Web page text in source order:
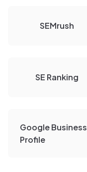
SEMrush
SE Ranking
Google Business
Profile